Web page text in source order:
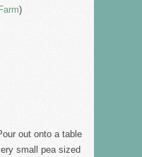
)
out onto a table
small pea sized